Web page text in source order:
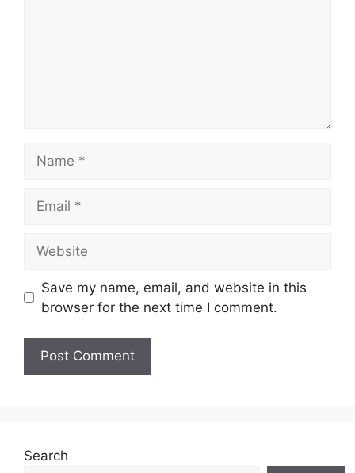
Save my name, email, and website in this
browser for the next time I comment.
Search